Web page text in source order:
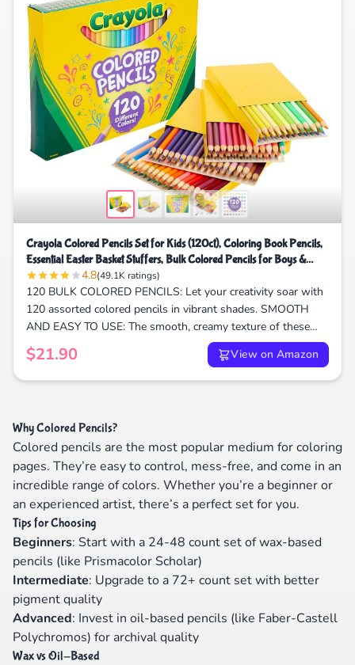
Crayola Colored Pencils Set for Kids (120ct), Coloring Book Pencils,
Essential Easter Basket Stuffers, Bulk Colored Pencils for Boys &
Girls, Ages 3, 4, 5
4.8(49.1K ratings)
120 BULK COLORED PENCILS: Let your creativity soar with
120 assorted colored pencils in vibrant shades. SMOOTH
AND EASY TO USE: The smooth, creamy texture of these
colored pencils makes them easy to blend and layer.
$21.90 View on Amazon
Why Colored Pencils?
Colored pencils are the most popular medium for coloring
pages. They’re easy to control, mess-free, and come in an
incredible range of colors. Whether you’re a beginner or
an experienced artist, there’s a perfect set for you.
Tips for Choosing
Beginners: Start with a 24-48 count set of wax-based
pencils (like Prismacolor Scholar)
Intermediate: Upgrade to a 72+ count set with better
pigment quality
Advanced: Invest in oil-based pencils (like Faber-Castell
Polychromos) for archival quality
Wax vs Oil-Based